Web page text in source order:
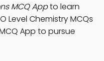
MCQ Appto learn
Level Chemistry MCQs
App to pursue